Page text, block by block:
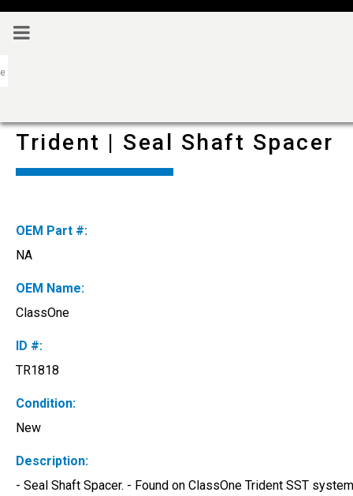
Trident | Seal Shaft Spacer
OEM Part #:
NA
OEM Name:
ClassOne
ID #:
TR1818
Condition:
New
Description:
- Seal Shaft Spacer. - Found on ClassOne Trident SST